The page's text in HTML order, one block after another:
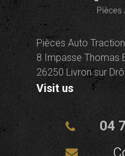
Pièces Auto
8 Impasse Thomas
26250 Livron sur
Visit us
04